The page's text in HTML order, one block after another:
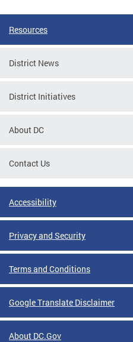
Resources
District News
District Initiatives
About DC
Contact Us
Accessibility
Privacy and Security
Terms and Conditions
Google Translate Disclaimer
About DC.Gov